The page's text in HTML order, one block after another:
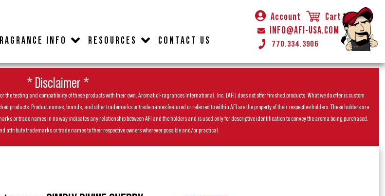
INFO RESOURCES CONTACT US
Account
Cart
INFO@AFI-USA.COM
770.334.3906
* Disclaimer *
testing and compatibility of these products with their own. Aromatic Fragrances International, Inc. (AFI) does not offer finished products. What we do offer is custom
Product names, brands, and other trademarks or trade names featured or referred to within AFI are the property of their respective holders. These holders are
or trade names in no way indicates any relationship between AFI and the holders and is used only for descriptive identification to convey the aroma being purchased.
attribute trademarks or trade names to their respective owners wherever possible and/or practical.